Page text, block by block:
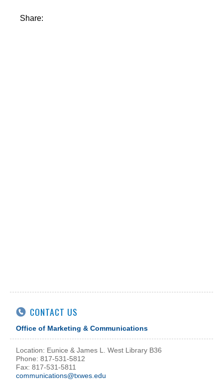
Share:
CONTACT US
Office of Marketing & Communications
Location: Eunice & James L. West Library B36
Phone: 817-531-5812
Fax: 817-531-5811
communications@txwes.edu